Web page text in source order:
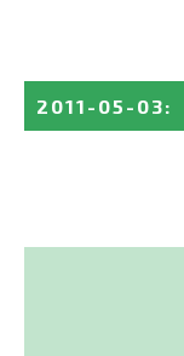
2011-05-03: